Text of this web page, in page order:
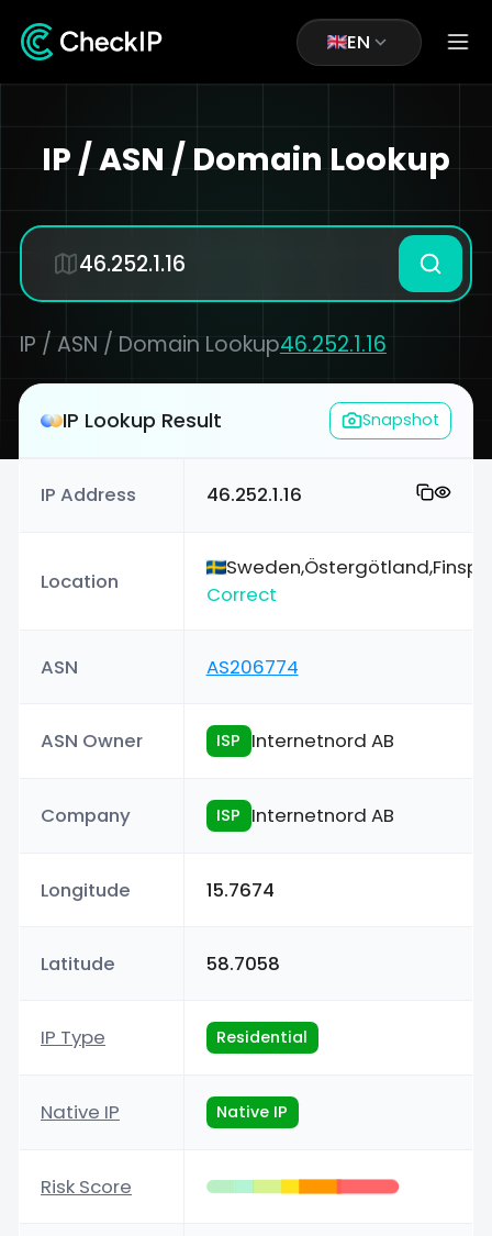
EN
IP / ASN / Domain Lookup
IP / ASN / Domain Lookup46.252.1.16
IP Lookup Result Snapshot
IP Address 46.252.1.16
Location
Correct
ASN AS206774
ASN Owner ISP Internetnord AB
Company ISP Internetnord AB
Longitude 15.7674
Latitude 58.7058
IP Type Residential
Native IP Native IP
Risk Score